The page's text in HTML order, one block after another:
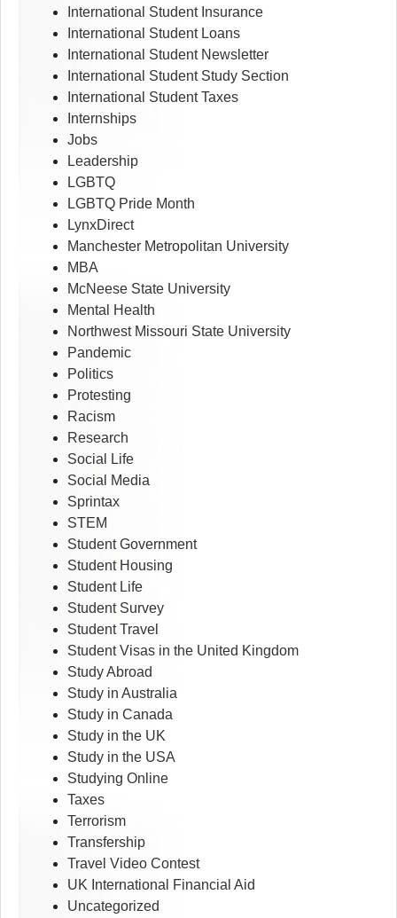
International Student Insurance
International Student Loans
International Student Newsletter
International Student Study Section
International Student Taxes
Internships
Jobs
Leadership
LGBTQ
LGBTQ Pride Month
LynxDirect
Manchester Metropolitan University
MBA
McNeese State University
Mental Health
Northwest Missouri State University
Pandemic
Politics
Protesting
Racism
Research
Social Life
Social Media
Sprintax
STEM
Student Government
Student Housing
Student Life
Student Survey
Student Travel
Student Visas in the United Kingdom
Study Abroad
Study in Australia
Study in Canada
Study in the UK
Study in the USA
Studying Online
Taxes
Terrorism
Transfership
Travel Video Contest
UK International Financial Aid
Uncategorized